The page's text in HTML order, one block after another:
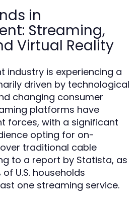
in
Streaming,
Virtual Reality
industry is experiencing a
driven by technological
changing consumer
platforms have
forces, with a significant
opting for on-
traditional cable
to a report by Statista, as
U.S. households
one streaming service.